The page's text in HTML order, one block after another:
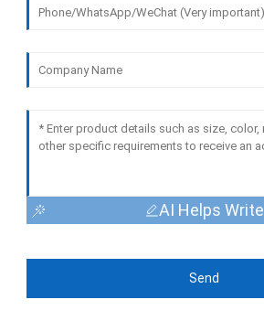
AI Helps Write
Send